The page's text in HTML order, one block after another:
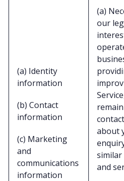
(a) Identity
information
(b) Contact
information
(c) Marketing
and
communications
information
(a)
our
about
and